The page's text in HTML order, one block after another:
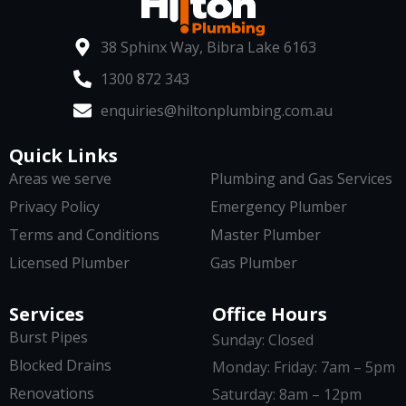
38 Sphinx Way, Bibra Lake 6163
1300 872 343
enquiries@hiltonplumbing.com.au
Services
Burst Pipes
Blocked Drains
Renovations
Quick Links
Areas we serve
Privacy Policy
Terms and Conditions
Licensed Plumber
Plumbing and Gas Services
Emergency Plumber
Master Plumber
Gas Plumber
Office Hours
Sunday: Closed
Monday: Friday: 7am – 5pm
Saturday: 8am – 12pm